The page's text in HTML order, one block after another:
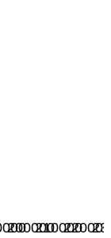
200000210000220000